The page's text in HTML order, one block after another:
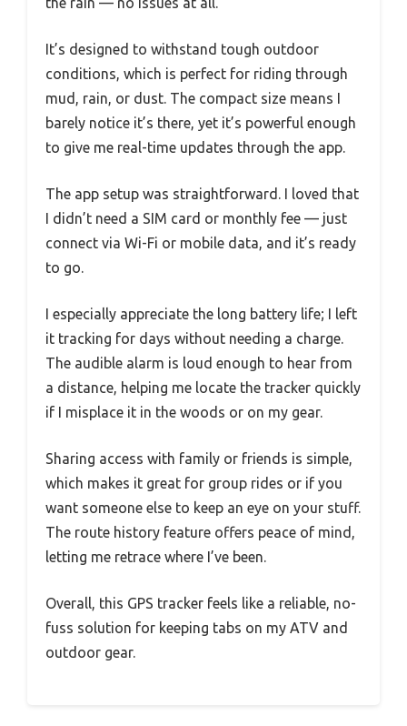
It’s designed to withstand tough outdoor
conditions, which is perfect for riding through
mud, rain, or dust. The compact size means I
barely notice it’s there, yet it’s powerful enough
to give me real-time updates through the app.
The app setup was straightforward. I loved that
I didn’t need a SIM card or monthly fee — just
connect via Wi-Fi or mobile data, and it’s ready
to go.
I especially appreciate the long battery life; I left
it tracking for days without needing a charge.
The audible alarm is loud enough to hear from
a distance, helping me locate the tracker quickly
if I misplace it in the woods or on my gear.
Sharing access with family or friends is simple,
which makes it great for group rides or if you
want someone else to keep an eye on your stuff.
The route history feature offers peace of mind,
letting me retrace where I’ve been.
Overall, this GPS tracker feels like a reliable, no-
fuss solution for keeping tabs on my ATV and
outdoor gear.